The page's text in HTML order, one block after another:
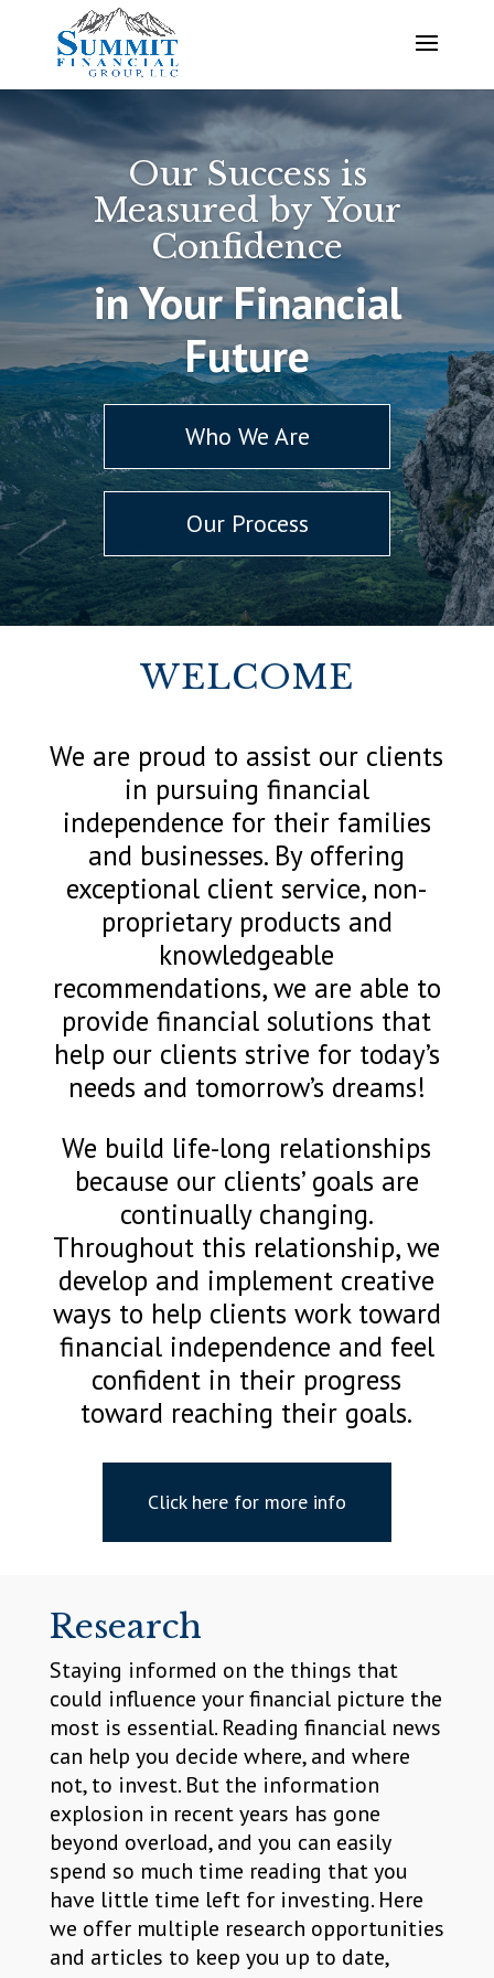
Our Success is
Measured by Your
Confidence
in Your Financial
Future
Who We Are
Our Process
WELCOME
We are proud to assist our clients
in pursuing financial
independence for their families
and businesses. By offering
exceptional client service, non-
proprietary products and
knowledgeable
recommendations, we are able to
provide financial solutions that
help our clients strive for today’s
needs and tomorrow’s dreams!
We build life-long relationships
because our clients’ goals are
continually changing.
Throughout this relationship, we
develop and implement creative
ways to help clients work toward
financial independence and feel
confident in their progress
toward reaching their goals.
Click here for more info
Research
Staying informed on the things that
could influence your financial picture the
most is essential. Reading financial news
can help you decide where, and where
not, to invest. But the information
explosion in recent years has gone
beyond overload, and you can easily
spend so much time reading that you
have little time left for investing. Here
we offer multiple research opportunities
and articles to keep you up to date,